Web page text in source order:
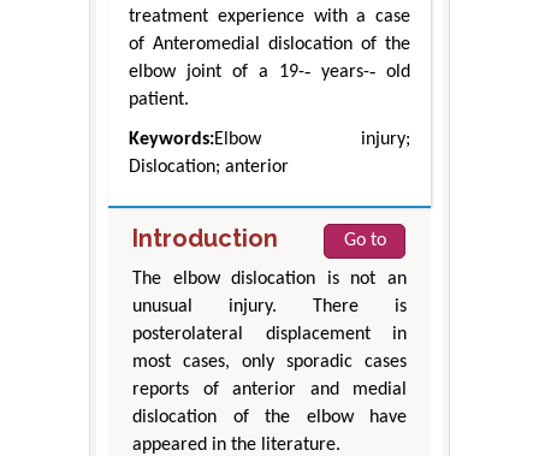
treatment experience with a case
of Anteromedial dislocation of the
elbow joint of a 19-‐ years-‐ old
patient.
Keywords:Elbow injury;
Dislocation; anterior
Introduction
Go to
The elbow dislocation is not an
unusual injury. There is
posterolateral displacement in
most cases, only sporadic cases
reports of anterior and medial
dislocation of the elbow have
appeared in the literature.